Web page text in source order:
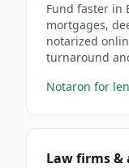
Fund faster in
mortgages,
notarized
turnaround
Notaron for
Law firms